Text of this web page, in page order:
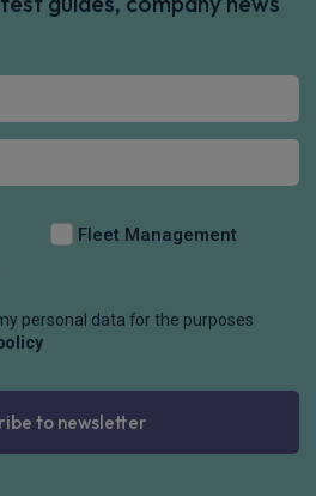
Fleet Management
personal data for the purposes
to newsletter